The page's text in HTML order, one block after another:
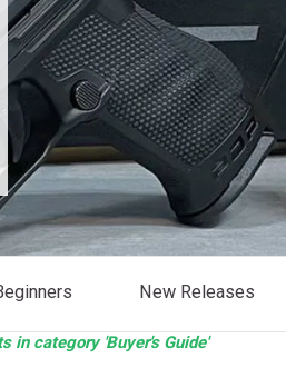
New Releases
in category 'Buyer's Guide'